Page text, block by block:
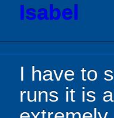
Isabel
I have to
runs it is